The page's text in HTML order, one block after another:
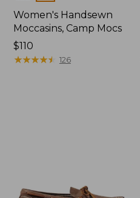
Women's Handsewn
Moccasins, Camp Mocs
Price:
$110
$110
★★★★★
★★★★★ 126